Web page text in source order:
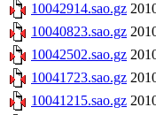
10042914.sao.gz
10040823.sao.gz
10042502.sao.gz
10041723.sao.gz
10041215.sao.gz